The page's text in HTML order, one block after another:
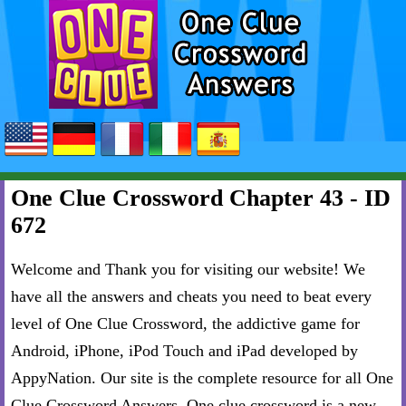
One Clue Crossword Chapter 43 - ID
672
Welcome and Thank you for visiting our website! We
have all the answers and cheats you need to beat every
level of One Clue Crossword, the addictive game for
Android, iPhone, iPod Touch and iPad developed by
AppyNation. Our site is the complete resource for all One